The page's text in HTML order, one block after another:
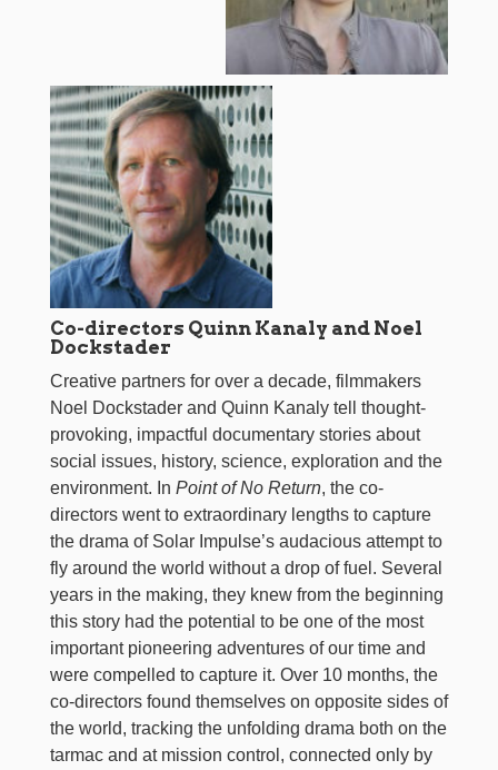
Co-directors Quinn Kanaly and Noel
Dockstader
Creative partners for over a decade, filmmakers
Noel Dockstader and Quinn Kanaly tell thought-
provoking, impactful documentary stories about
social issues, history, science, exploration and the
environment. In Point of No Return, the co-
directors went to extraordinary lengths to capture
the drama of Solar Impulse’s audacious attempt to
fly around the world without a drop of fuel. Several
years in the making, they knew from the beginning
this story had the potential to be one of the most
important pioneering adventures of our time and
were compelled to capture it. Over 10 months, the
co-directors found themselves on opposite sides of
the world, tracking the unfolding drama both on the
tarmac and at mission control, connected only by